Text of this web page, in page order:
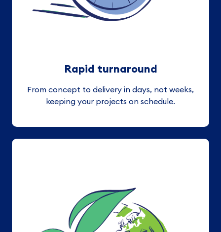
Rapid turnaround
From concept to delivery in days, not weeks,
keeping your projects on schedule.